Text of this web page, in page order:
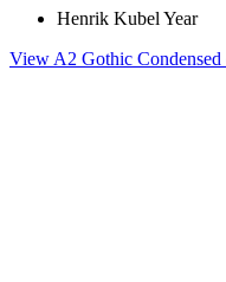
Henrik Kubel Year
View A2 Gothic Condensed